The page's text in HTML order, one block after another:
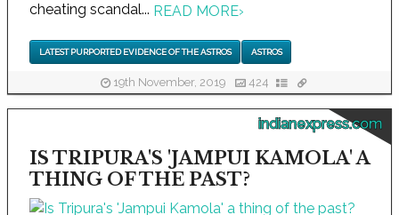
cheating scandal... READ MORE›
LATEST PURPORTED EVIDENCE OF THE ASTROS ASTROS
19th November, 2019 424
indianexpress.com
IS TRIPURA'S 'JAMPUI KAMOLA' A
THING OF THE PAST?